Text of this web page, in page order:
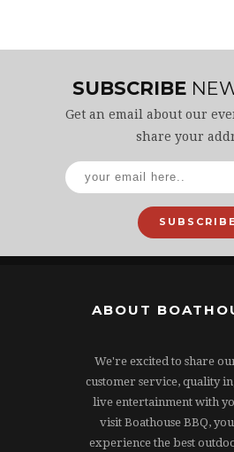
SUBSCRIBE
Get an email about our
share your
SUBSCRIBE
ABOUT
We're excited to share
customer service, quality
live entertainment with
visit Boathouse BBQ,
experience the best